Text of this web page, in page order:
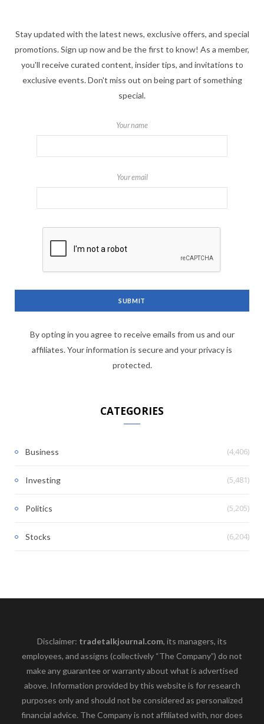
Stay updated with the latest news, exclusive offers, and special
promotions. Sign up now and be the first to know! As a member,
you'll receive curated content, insider tips, and invitations to
exclusive events. Don't miss out on being part of something
special.
Your name
Your email
By opting in you agree to receive emails from us and our
affiliates. Your information is secure and your privacy is
protected.
CATEGORIES
Business (4,406)
Investing (5,481)
Politics (5,205)
Stocks (6,204)
Disclaimer: tradetalkjournal.com, its managers, its
employees, and assigns (collectively “The Company”) do not
make any guarantee or warranty about what is advertised
above. Information provided by this website is for research
purposes only and should not be considered as personalized
financial advice. The Company is not affiliated with, nor does